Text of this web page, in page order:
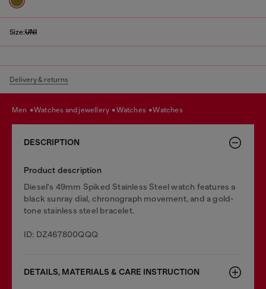
Size:UNI
Delivery & returns
men watches and jewellery watches watches
DESCRIPTION
Product description
Diesel's 49mm Spiked Stainless Steel watch features a
black sunray dial, chronograph movement, and a gold-
tone stainless steel bracelet.
ID: DZ467800QQQ
DETAILS, MATERIALS & CARE INSTRUCTION